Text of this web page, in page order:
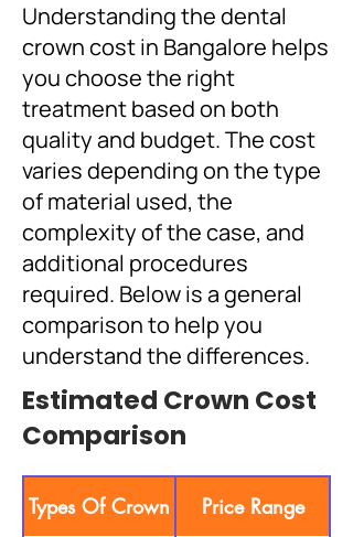
Understanding the dental
crown cost in Bangalore helps
you choose the right
treatment based on both
quality and budget. The cost
varies depending on the type
of material used, the
complexity of the case, and
additional procedures
required. Below is a general
comparison to help you
understand the differences.
Estimated Crown Cost
Comparison
Types Of Crown Price Range